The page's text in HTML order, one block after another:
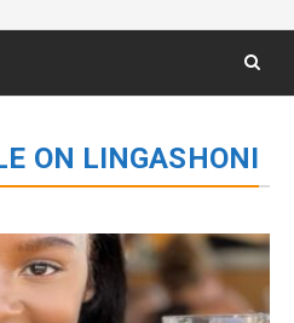
ON LINGASHONI